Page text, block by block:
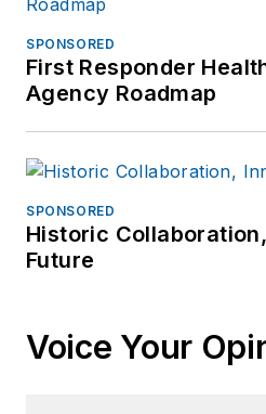
of
SPONSORED
First Responder
Agency Roadmap
SPONSORED
Historic
Future
Voice Your